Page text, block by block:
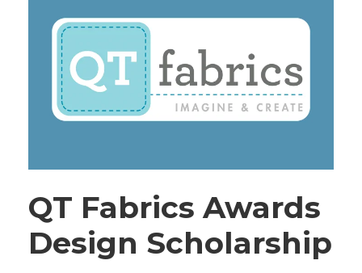
QT Fabrics Awards
Design Scholarship